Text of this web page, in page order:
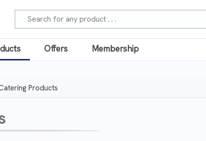
Offers Membership
Products